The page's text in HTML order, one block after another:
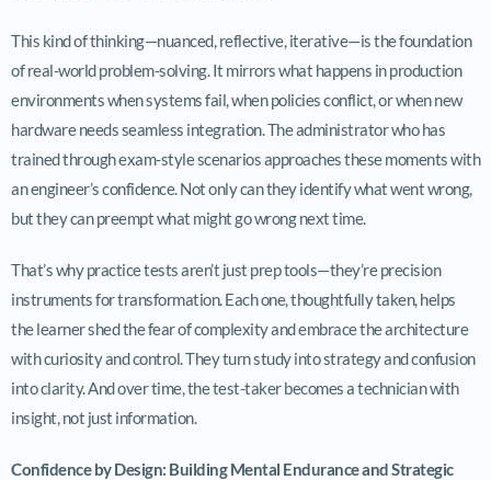
This kind of thinking—nuanced, reflective, iterative—is the foundation
of real-world problem-solving. It mirrors what happens in production
environments when systems fail, when policies conflict, or when new
hardware needs seamless integration. The administrator who has
trained through exam-style scenarios approaches these moments with
an engineer’s confidence. Not only can they identify what went wrong,
but they can preempt what might go wrong next time.
That’s why practice tests aren’t just prep tools—they’re precision
instruments for transformation. Each one, thoughtfully taken, helps
the learner shed the fear of complexity and embrace the architecture
with curiosity and control. They turn study into strategy and confusion
into clarity. And over time, the test-taker becomes a technician with
insight, not just information.
Confidence by Design: Building Mental Endurance and Strategic